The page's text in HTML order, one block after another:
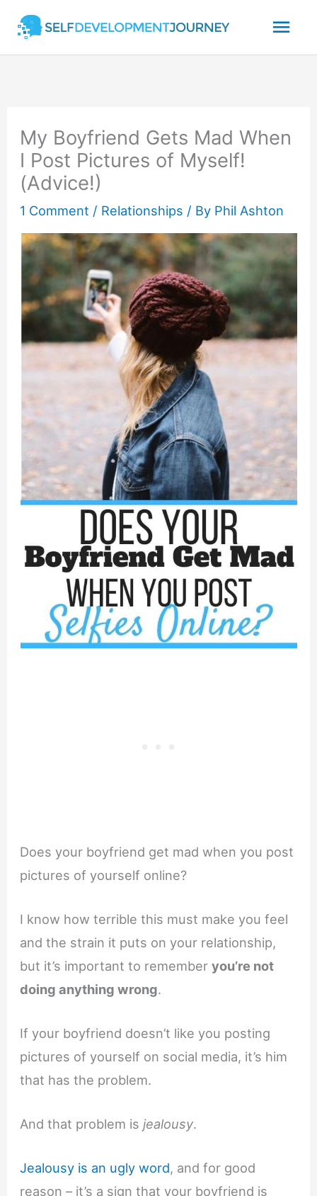
content
My Boyfriend Gets Mad When
I Post Pictures of Myself!
(Advice!)
1 Comment / Relationships / By Phil Ashton
Does your boyfriend get mad when you post
pictures of yourself online?
I know how terrible this must make you feel
and the strain it puts on your relationship,
but it’s important to rememberyou’re not
doing anything wrong.
If your boyfriend doesn’t like you posting
pictures of yourself on social media, it’s him
that has the problem.
And that problem is jealousy.
Jealousy is an ugly word, and for good
reason – it’s a sign that your boyfriend is